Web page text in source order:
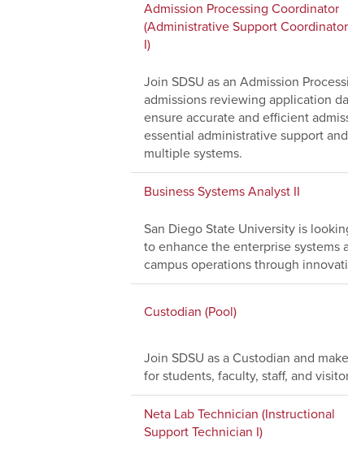
Admission Processing Coordinator
(Administrative Support Coordinator
I)
Join SDSU as an Admission
admissions reviewing application
ensure accurate and efficient
essential administrative support
multiple systems.
Business Systems Analyst II
San Diego State University is
to enhance the enterprise systems
campus operations through
Custodian (Pool)
Join SDSU as a Custodian and
for students, faculty, staff, and
Neta Lab Technician (Instructional
Support Technician I)